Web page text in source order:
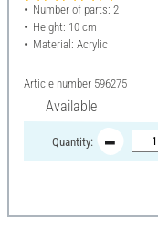
Number of parts: 2
Height: 10 cm
Material: Acrylic
Article number 596275
Available
Quantity: